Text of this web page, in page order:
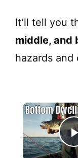
It’ll tell you
middle, and
hazards and